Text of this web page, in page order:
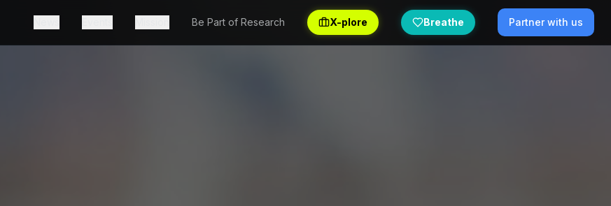
Be Part of Research X-plore Breathe Partner with us